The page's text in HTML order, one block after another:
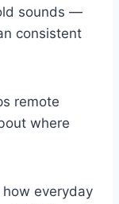
sounds —
consistent
remote
where
everyday